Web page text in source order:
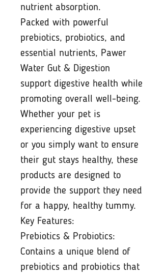
nutrient absorption.
Packed with powerful
prebiotics, probiotics, and
essential nutrients, Pawer
Water Gut & Digestion
support digestive health while
promoting overall well-being.
Whether your pet is
experiencing digestive upset
or you simply want to ensure
their gut stays healthy, these
products are designed to
provide the support they need
for a happy, healthy tummy.
Key Features:
Prebiotics & Probiotics:
Contains a unique blend of
prebiotics and probiotics that